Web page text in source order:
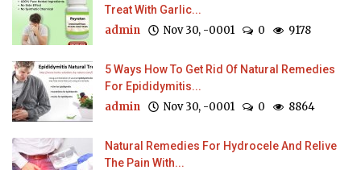
Treat With Garlic...
admin Nov 30, -0001 0 9178
5 Ways How To Get Rid Of Natural Remedies
For Epididymitis...
admin Nov 30, -0001 0 8864
Natural Remedies For Hydrocele And Relive
The Pain With...